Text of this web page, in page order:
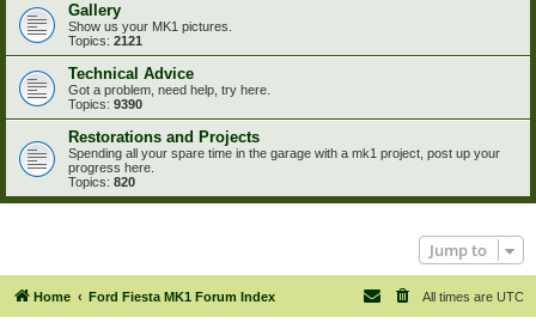
Gallery
Show us your MK1 pictures.
Topics: 2121
Technical Advice
Got a problem, need help, try here.
Topics: 9390
Restorations and Projects
Spending all your spare time in the garage with a mk1 project, post up your
progress here.
Topics: 820
Jump to
Home Ford Fiesta MK1 Forum Index All times are UTC